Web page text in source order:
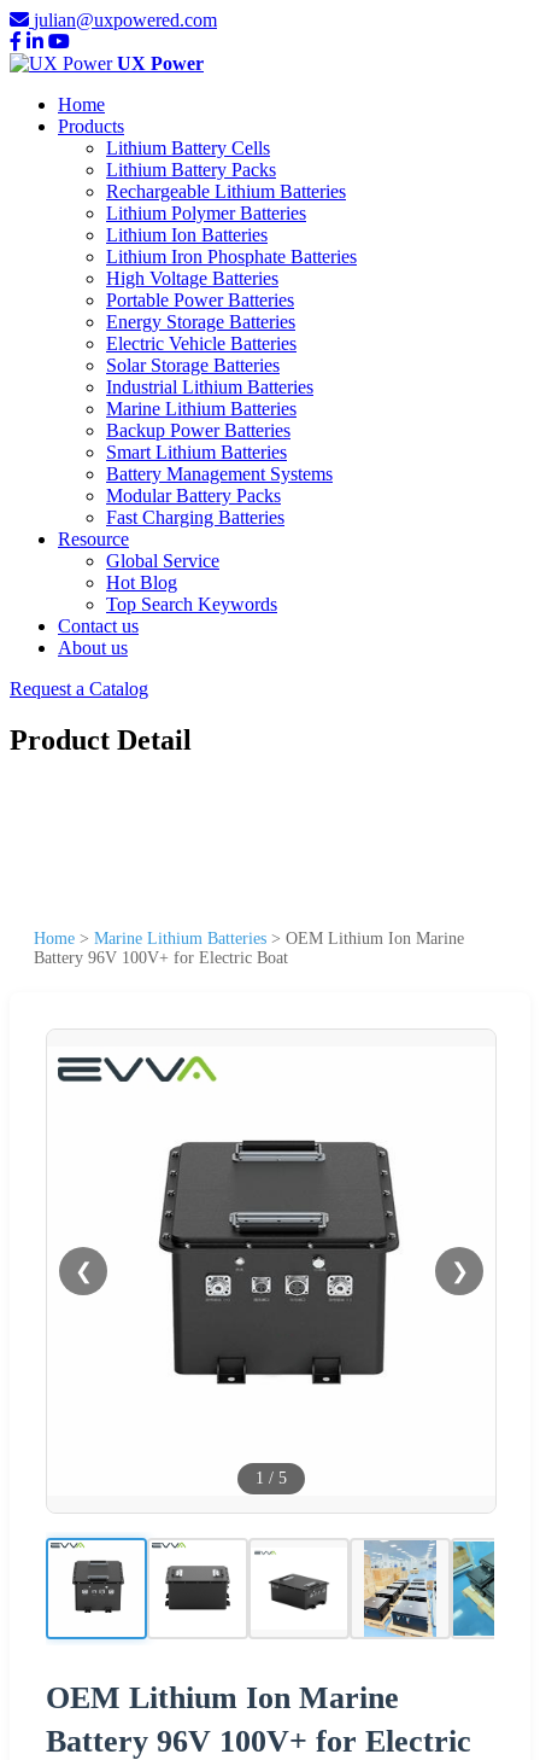
julian@uxpowered.com
UX Power
Home
Products
Lithium Battery Cells
Lithium Battery Packs
Rechargeable Lithium Batteries
Lithium Polymer Batteries
Lithium Ion Batteries
Lithium Iron Phosphate Batteries
High Voltage Batteries
Portable Power Batteries
Energy Storage Batteries
Electric Vehicle Batteries
Solar Storage Batteries
Industrial Lithium Batteries
Marine Lithium Batteries
Backup Power Batteries
Smart Lithium Batteries
Battery Management Systems
Modular Battery Packs
Fast Charging Batteries
Resource
Global Service
Hot Blog
Top Search Keywords
Contact us
About us
Request a Catalog
Product Detail
Home > Marine Lithium Batteries > OEM Lithium Ion Marine
Battery 96V 100V+ for Electric Boat
❮ ❯
1 / 5
OEM Lithium Ion Marine
Battery 96V 100V+ for Electric